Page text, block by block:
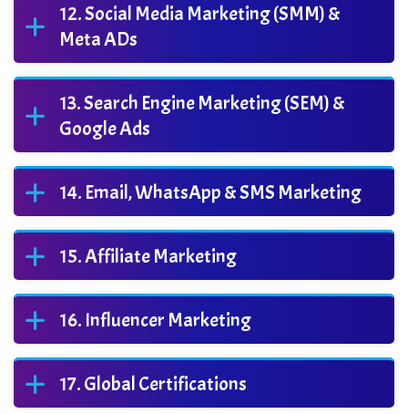
Social Media Marketing (SMM) &
Meta ADs
Search Engine Marketing (SEM) &
Google Ads
Email, WhatsApp & SMS Marketing
Affiliate Marketing
Influencer Marketing
Global Certifications